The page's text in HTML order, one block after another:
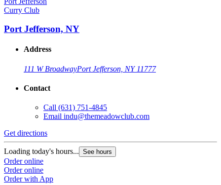
Curry Club
Port Jefferson, NY
Address
111 W BroadwayPort Jefferson, NY 11777
Contact
Call (631) 751-4845
Email indu@themeadowclub.com
Get directions
Loading today's hours... See hours
Order online
Order online
Order with App